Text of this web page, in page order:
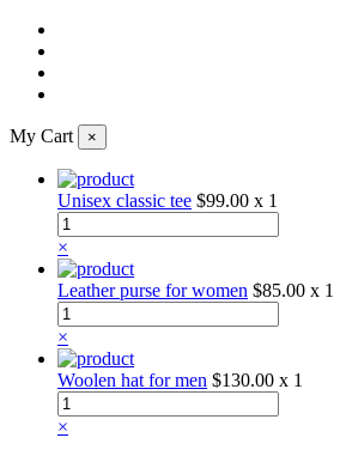
My Cart ×
Unisex classic tee $99.00 x 1
×
Leather purse for women $85.00 x 1
×
Woolen hat for men $130.00 x 1
×